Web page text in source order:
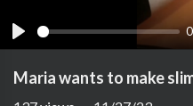
Play
Maria wants to make